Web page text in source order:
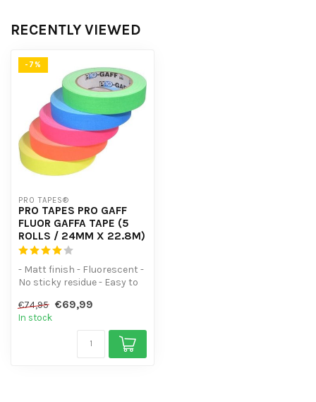
RECENTLY VIEWED
-7%
PRO TAPES®
PRO TAPES PRO GAFF
FLUOR GAFFA TAPE (5
ROLLS / 24MM X 22.8M)
- Matt finish - Fluorescent -
No sticky residue - Easy to
€74,95 €69,99
In stock